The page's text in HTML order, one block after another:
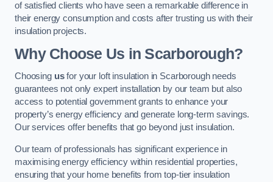
of satisfied clients who have seen a remarkable difference in
their energy consumption and costs after trusting us with their
insulation projects.
Why Choose Us in Scarborough?
Choosing usfor your loft insulation in Scarborough needs
guarantees not only expert installation by our team but also
access to potential government grants to enhance your
property’s energy efficiency and generate long-term savings.
Our services offer benefits that go beyond just insulation.
Our team of professionals has significant experience in
maximising energy efficiency within residential properties,
ensuring that your home benefits from top-tier insulation